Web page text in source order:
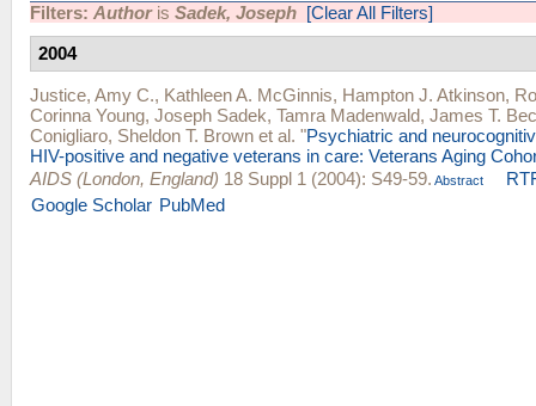
Filters: Authoris Sadek, Joseph [Clear All Filters]
2004
Justice, Amy C., Kathleen A. McGinnis, Hampton J. Atkinson,
Corinna Young, Joseph Sadek, Tamra Madenwald, James T.
Conigliaro, Sheldon T. Brown et al. "Psychiatric and
HIV-positive and negative veterans in care: Veterans Aging
AIDS (London, England) 18 Suppl 1 (2004): S49-59. Abstract
Google Scholar PubMed